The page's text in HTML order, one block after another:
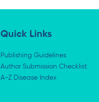
Quick Links
Publishing Guidelines
Author Submission Checklist
A-Z Disease Index